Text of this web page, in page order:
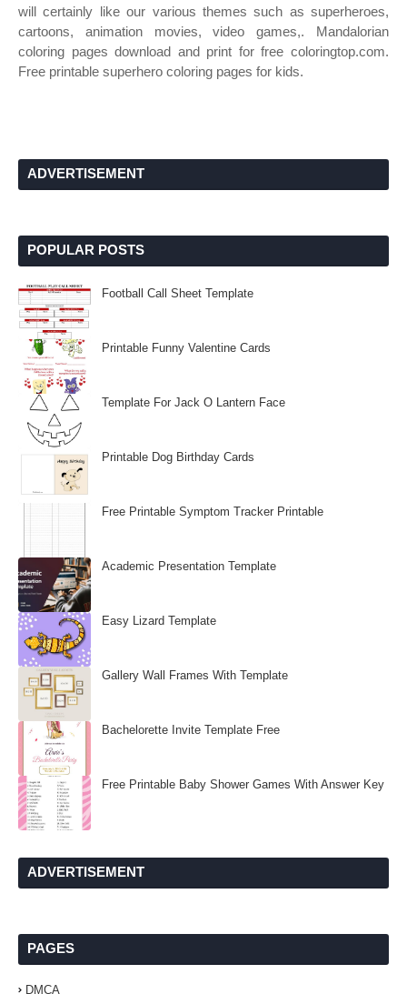
will certainly like our various themes such as superheroes,
cartoons, animation movies, video games,. Mandalorian
coloring pages download and print for free coloringtop.com.
Free printable superhero coloring pages for kids.
ADVERTISEMENT
POPULAR POSTS
Football Call Sheet Template
Printable Funny Valentine Cards
Template For Jack O Lantern Face
Printable Dog Birthday Cards
Free Printable Symptom Tracker Printable
Academic Presentation Template
Easy Lizard Template
Gallery Wall Frames With Template
Bachelorette Invite Template Free
Free Printable Baby Shower Games With Answer Key
ADVERTISEMENT
PAGES
DMCA